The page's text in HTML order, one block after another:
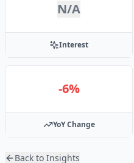
N/A
Interest
-6%
YoY Change
Back to Insights